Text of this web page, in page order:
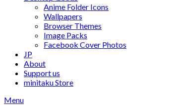
Anime Folder Icons
Wallpapers
Browser Themes
Image Packs
Facebook Cover Photos
JP
About
Support us
minitaku Store
Menu